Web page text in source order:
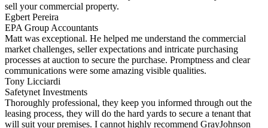
sell your commercial property.
Egbert Pereira
EPA Group Accountants
Matt was exceptional. He helped me understand the commercial
market challenges, seller expectations and intricate purchasing
processes at auction to secure the purchase. Promptness and clear
communications were some amazing visible qualities.
Tony Licciardi
Safetynet Investments
Thoroughly professional, they keep you informed through out the
leasing process, they will do the hard yards to secure a tenant that
will suit your premises. I cannot highly recommend GrayJohnson